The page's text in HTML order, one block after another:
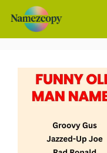
content